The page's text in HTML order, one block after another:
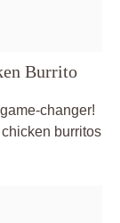
Burrito
changer!
burritos